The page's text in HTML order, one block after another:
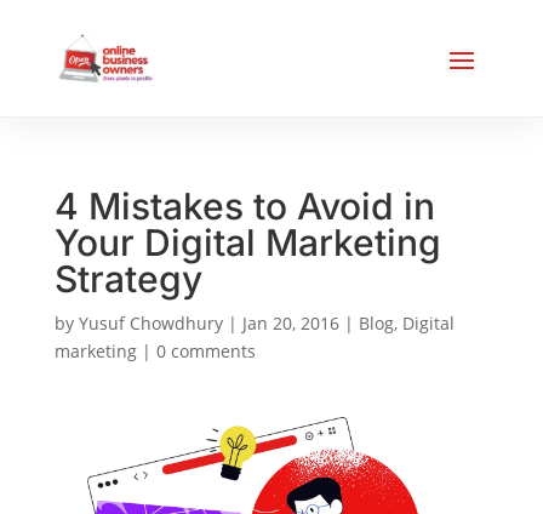
4 Mistakes to Avoid in
Your Digital Marketing
Strategy
by Yusuf Chowdhury| Jan 20, 2016| Blog, Digital
marketing| 0 comments